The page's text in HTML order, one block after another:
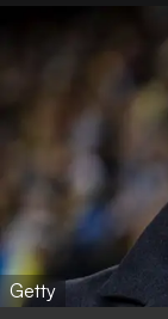
Getty